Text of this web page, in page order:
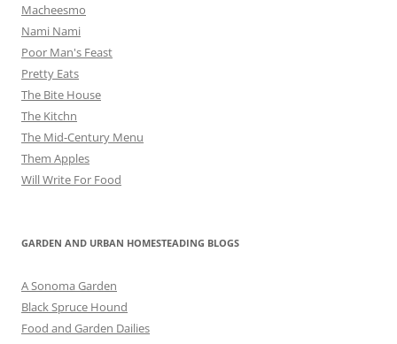
Macheesmo
Nami Nami
Poor Man's Feast
Pretty Eats
The Bite House
The Kitchn
The Mid-Century Menu
Them Apples
Will Write For Food
GARDEN AND URBAN HOMESTEADING BLOGS
A Sonoma Garden
Black Spruce Hound
Food and Garden Dailies